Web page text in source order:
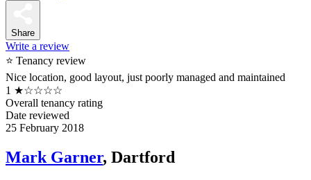
Share
Write a review
⭐ Tenancy review
Nice location, good layout, just poorly managed and maintained
1 ★☆☆☆☆
Overall tenancy rating
Date reviewed
25 February 2018
Mark Garner, Dartford